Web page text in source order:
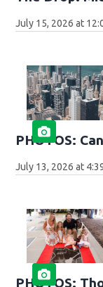
July 15, 2026 at
PHOTOS:
July 13, 2026 at
PHOTOS: